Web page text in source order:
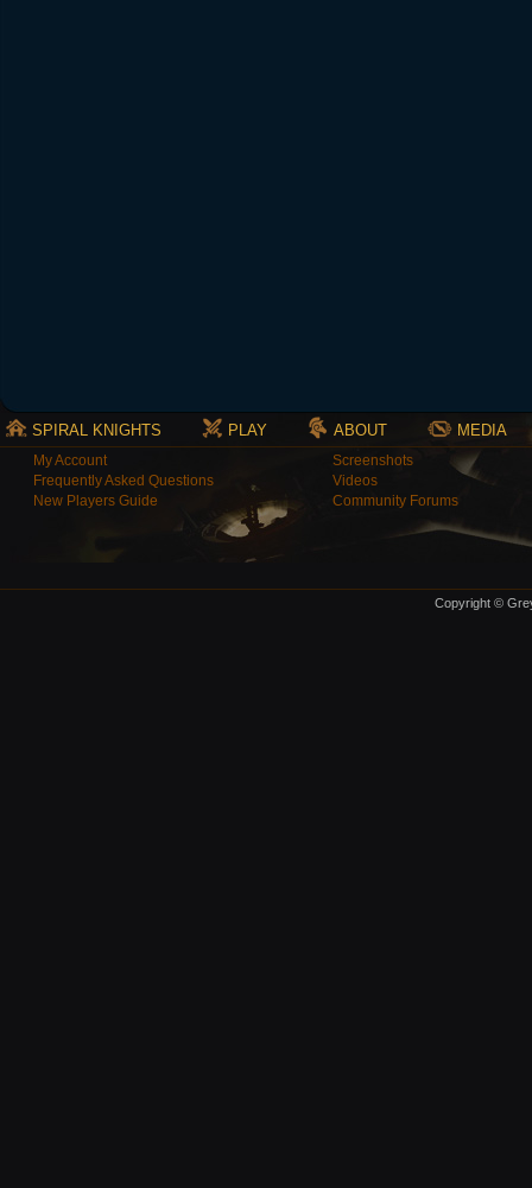
SPIRAL KNIGHTS PLAY ABOUT MEDIA
My Account
Frequently Asked Questions
New Players Guide
Screenshots
Videos
Community Forums
Copyright ©